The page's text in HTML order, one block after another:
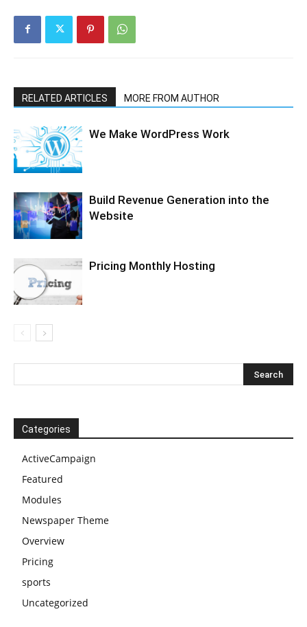
RELATED ARTICLES MORE FROM AUTHOR
We Make WordPress Work
Build Revenue Generation into the
Website
Pricing Monthly Hosting
Categories
ActiveCampaign
Featured
Modules
Newspaper Theme
Overview
Pricing
sports
Uncategorized